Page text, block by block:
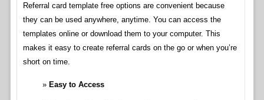
Referral card template free options are convenient because
they can be used anywhere, anytime. You can access the
templates online or download them to your computer. This
makes it easy to create referral cards on the go or when you’re
short on time.
Easy to Access